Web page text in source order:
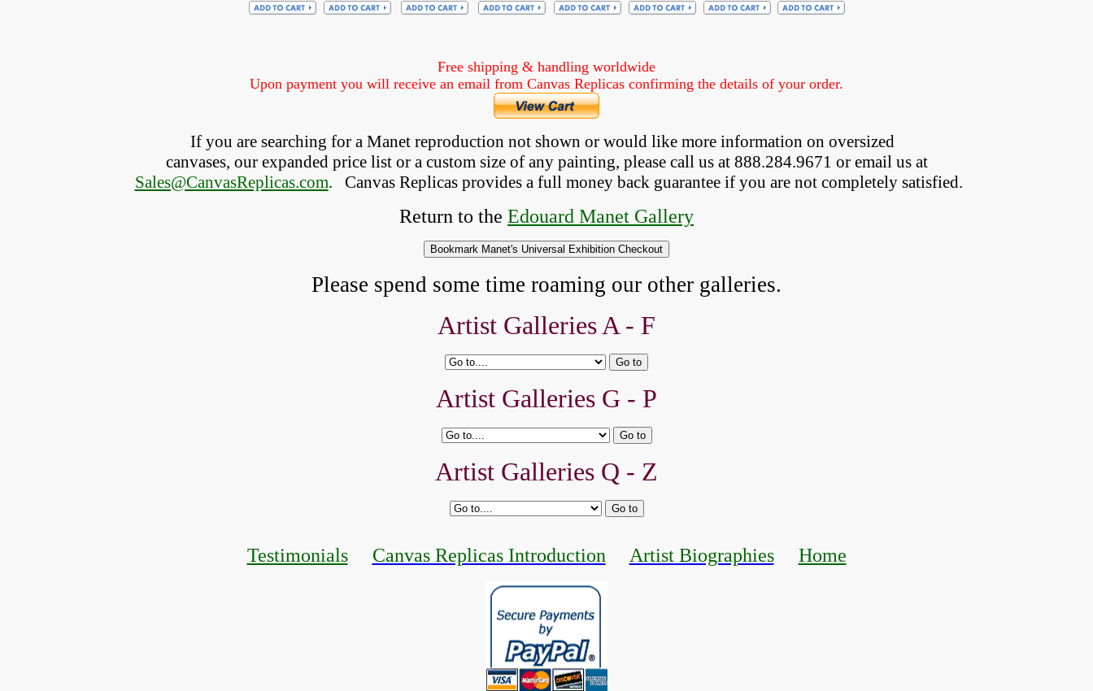
Free shipping & handling worldwide
Upon payment you will receive an email from Canvas Replicas confirming the details of your order.
If you are searching for a Manet reproduction not shown or would like more information on oversized
canvases, our expanded price list or a custom size of any painting, please call us at 888.284.9671 or email us at
Sales@CanvasReplicas.com. Canvas Replicas provides a full money back guarantee if you are not completely satisfied.
Return to the Edouard Manet Gallery
Please spend some time roaming our other galleries.
Artist Galleries A - F
Artist Galleries G - P
Artist Galleries Q - Z
Testimonials Canvas Replicas Introduction Artist Biographies Home